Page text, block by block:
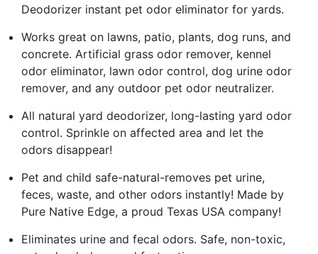
Deodorizer instant pet odor eliminator for yards.
Works great on lawns, patio, plants, dog runs, and
concrete. Artificial grass odor remover, kennel
odor eliminator, lawn odor control, dog urine odor
remover, and any outdoor pet odor neutralizer.
All natural yard deodorizer, long-lasting yard odor
control. Sprinkle on affected area and let the
odors disappear!
Pet and child safe-natural-removes pet urine,
feces, waste, and other odors instantly! Made by
Pure Native Edge, a proud Texas USA company!
Eliminates urine and fecal odors. Safe, non-toxic,